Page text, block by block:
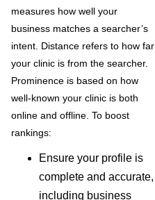
measures how well your
business matches a searcher’s
intent. Distance refers to how far
your clinic is from the searcher.
Prominence is based on how
well-known your clinic is both
online and offline. To boost
rankings:
Ensure your profile is
complete and accurate,
including business